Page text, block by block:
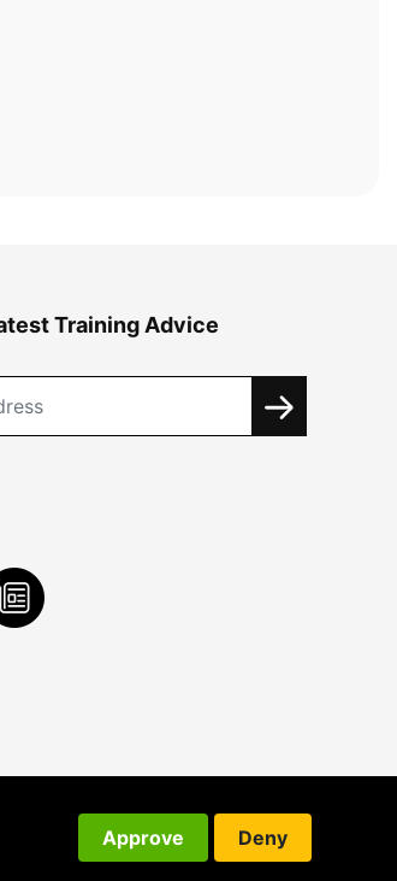
Training Advice
Approve Deny